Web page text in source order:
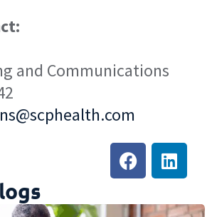
and Communications